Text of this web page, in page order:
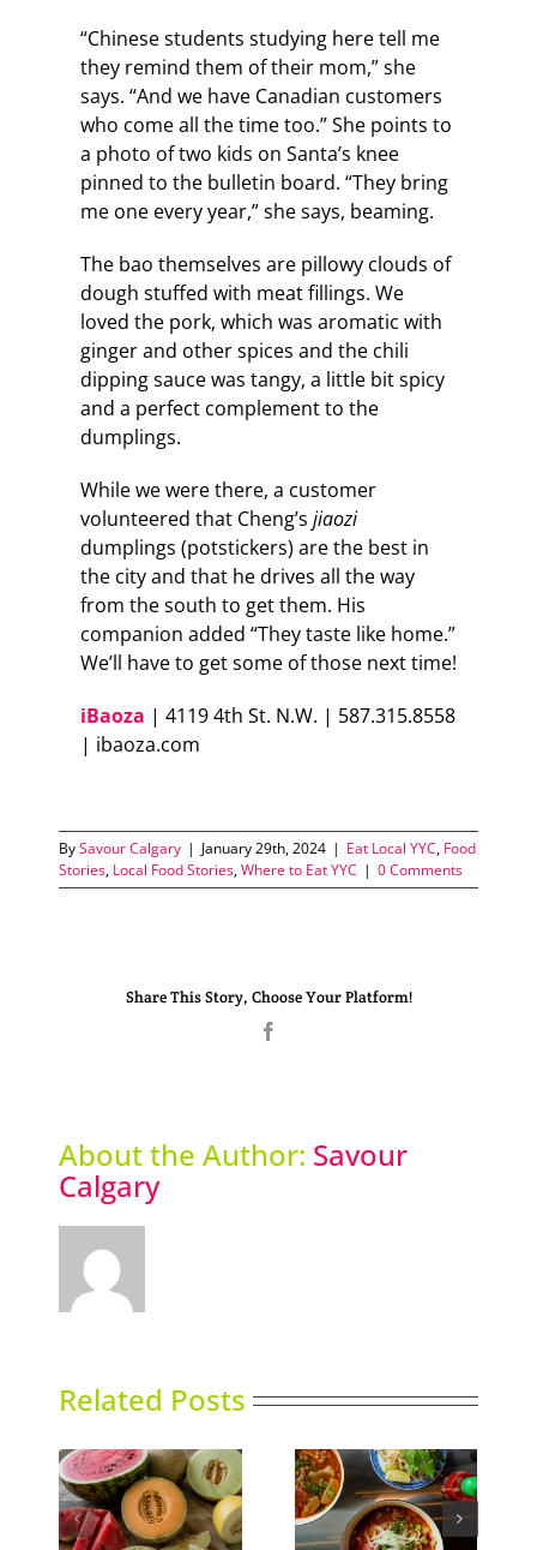
“Chinese students studying here tell me
they remind them of their mom,” she
says. “And we have Canadian customers
who come all the time too.” She points to
a photo of two kids on Santa’s knee
pinned to the bulletin board. “They bring
me one every year,” she says, beaming.
The bao themselves are pillowy clouds of
dough stuffed with meat fillings. We
loved the pork, which was aromatic with
ginger and other spices and the chili
dipping sauce was tangy, a little bit spicy
and a perfect complement to the
dumplings.
While we were there, a customer
volunteered that Cheng’s jiaozi
dumplings (potstickers) are the best in
the city and that he drives all the way
from the south to get them. His
companion added “They taste like home.”
We’ll have to get some of those next time!
iBaoza | 4119 4th St. N.W. | 587.315.8558
| ibaoza.com
BySavour Calgary | January 29th, 2024 | Eat Local YYC, Food
Stories, Local Food Stories,Where to Eat YYC | 0 Comments
Share This Story, Choose Your Platform!
About the Author: Savour
Calgary
Related Posts
Phoward Thinking
Calgary’s Guide to